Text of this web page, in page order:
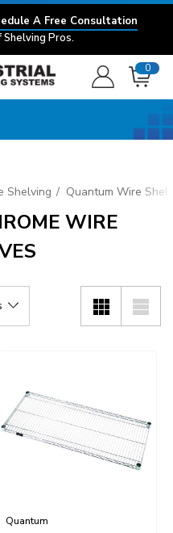
A Free Consultation
Pros.
0
Shelving Quantum Wire
WIRE
Quantum